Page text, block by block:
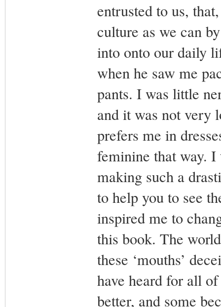
entrusted to us,
culture as we can
into onto our daily
when he saw me
pants. I was little
and it was not very
prefers me in
feminine that way.
making such a
to help you to see
inspired me to
this book. The
these ‘mouths’
have heard for all
better, and some